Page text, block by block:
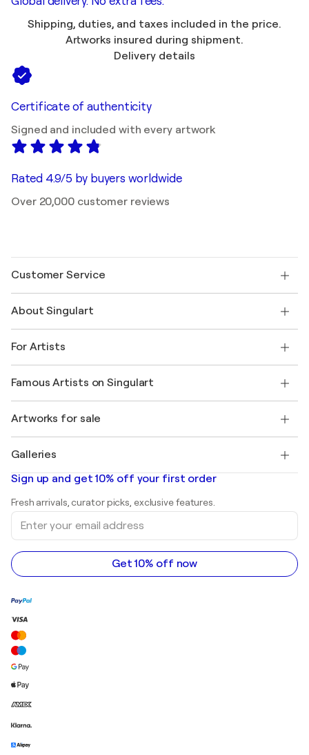
Shipping, duties, and taxes included in the price.
Artworks insured during shipment.
Delivery details
Certificate of authenticity
Signed and included with every artwork
Rated 4.9/5 by buyers worldwide
Over 20,000 customer reviews
Customer Service
Shipping
Offer a gift card
Join our trade program
My account
+1 646-844-3541
About Singulart
FAQ
Singulart Magazine
Jobs
Discover curated original art
For Artists
Log in as an Artist
Famous Artists on Singulart
Marc Chagall
Banksy
Mr. Brainwash
Shepard Fairey
Artworks for sale
Abstract paintings for sale
Landscape paintings
Sculptures
Acrylic paintings
Galleries
Art galleries in United States
Art galleries in Canada
Art galleries in Australia
Sign up and get 10% off your first order
Fresh arrivals, curator picks, exclusive features.
Enter
your
email
address
Get 10% off now